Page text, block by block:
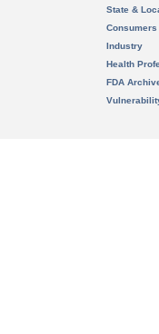
State &
Consumers
Industry
Health
FDA